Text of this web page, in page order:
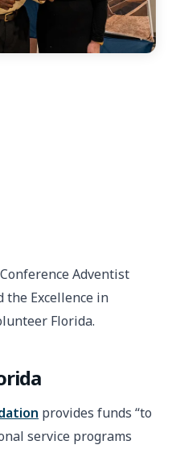
Adventist
the Excellence in
Florida.
provides funds “to
service programs